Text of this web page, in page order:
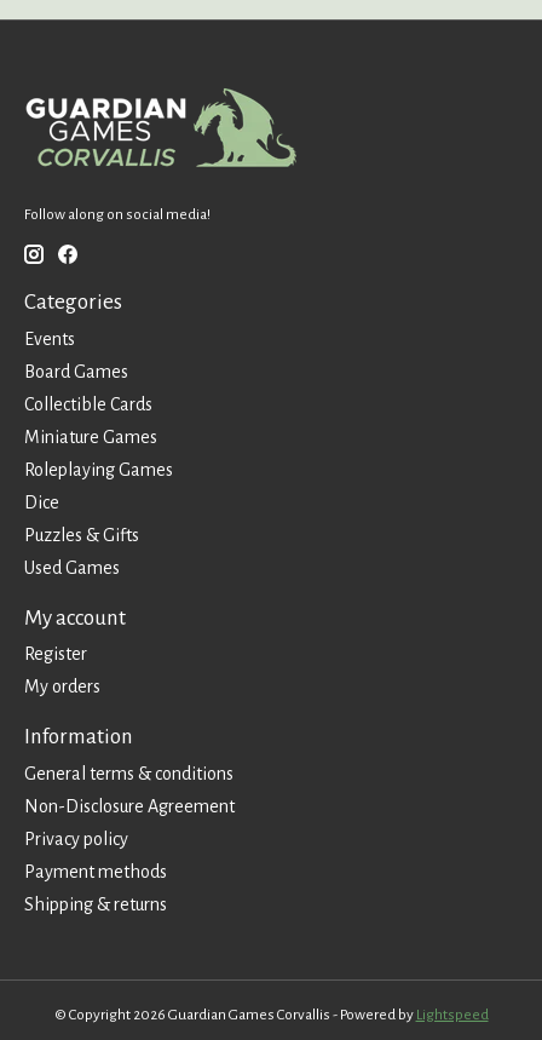
Follow along on social media!
Categories
Events
Board Games
Collectible Cards
Miniature Games
Roleplaying Games
Dice
Puzzles & Gifts
Used Games
My account
Register
My orders
Information
General terms & conditions
Non-Disclosure Agreement
Privacy policy
Payment methods
Shipping & returns
© Copyright 2026 Guardian Games Corvallis - Powered by Lightspeed